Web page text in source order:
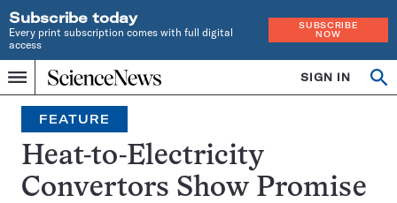
Subscribe today
Every print subscription comes with full digital
access
SUBSCRIBE
NOW
Menu
Home
INDEPENDENT
JOURNALISM
SINCE
1921
SIGN IN
Search
FEATURE
Heat-to-Electricity
Convertors Show Promise